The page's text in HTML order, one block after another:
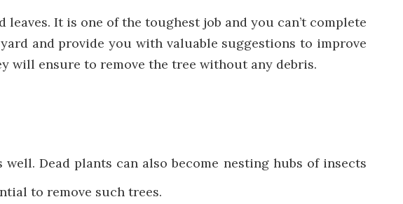
It is one of the toughest job and you can’t complete
and provide you with valuable suggestions to improve
will ensure to remove the tree without any debris.
Dead plants can also become nesting hubs of insects
to remove such trees.